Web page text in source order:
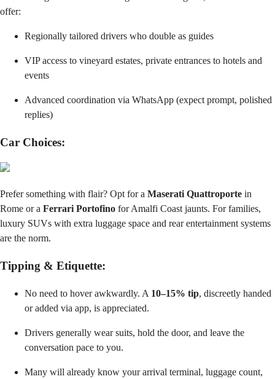
offer:
Regionally tailored drivers who double as guides
VIP access to vineyard estates, private entrances to hotels and
events
Advanced coordination via WhatsApp (expect prompt, polished
replies)
Car Choices:
Prefer something with flair? Opt for a Maserati Quattroporte in
Rome or a Ferrari Portofino for Amalfi Coast jaunts. For families,
luxury SUVs with extra luggage space and rear entertainment systems
are the norm.
Tipping & Etiquette:
No need to hover awkwardly. A 10–15% tip, discreetly handed
or added via app, is appreciated.
Drivers generally wear suits, hold the door, and leave the
conversation pace to you.
Many will already know your arrival terminal, luggage count,